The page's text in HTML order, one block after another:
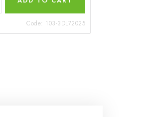
Code: 103-3DL72025